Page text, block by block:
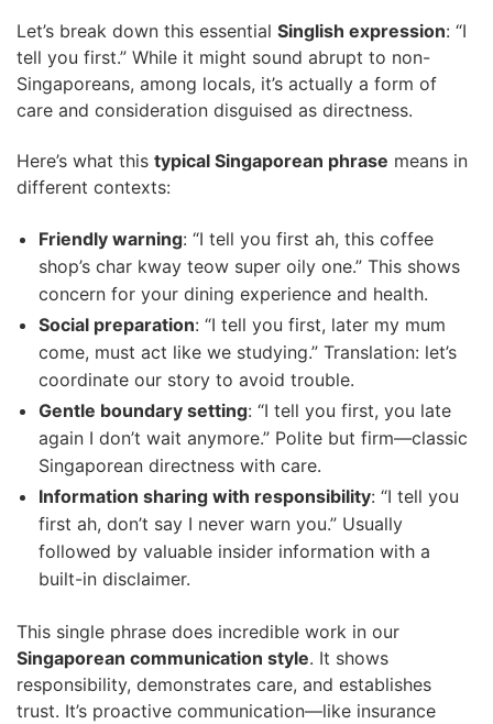
Let’s break down this essential Singlish expression: “I
tell you first.” While it might sound abrupt to non-
Singaporeans, among locals, it’s actually a form of
care and consideration disguised as directness.
Here’s what this typical Singaporean phrase means in
different contexts:
Friendly warning: “I tell you first ah, this coffee
shop’s char kway teow super oily one.” This shows
concern for your dining experience and health.
Social preparation: “I tell you first, later my mum
come, must act like we studying.” Translation: let’s
coordinate our story to avoid trouble.
Gentle boundary setting: “I tell you first, you late
again I don’t wait anymore.” Polite but firm—classic
Singaporean directness with care.
Information sharing with responsibility: “I tell you
first ah, don’t say I never warn you.” Usually
followed by valuable insider information with a
built-in disclaimer.
This single phrase does incredible work in our
Singaporean communication style. It shows
responsibility, demonstrates care, and establishes
trust. It’s proactive communication—like insurance